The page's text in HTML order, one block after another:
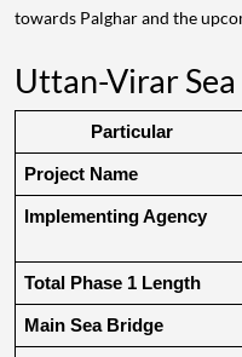
towards Palghar and the
Uttan-Virar
Particular
Project Name
Implementing Agency
Total Phase 1 Length
Main Sea Bridge